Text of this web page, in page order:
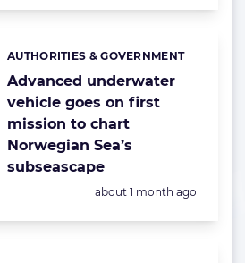
Advanced underwater
vehicle goes on first
mission to chart
Norwegian Sea’s
subseascape
Categories:
AUTHORITIES & GOVERNMENT
Posted:
about 1 month ago